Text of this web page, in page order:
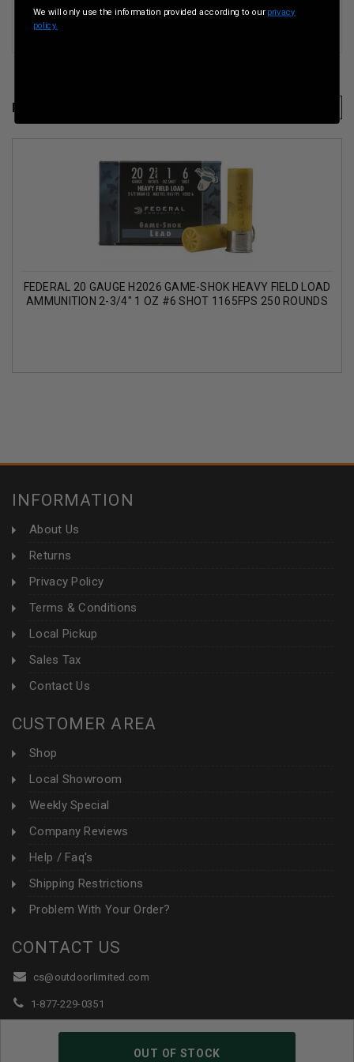
OUT OF STOCK
RELATED PRODUCTS
FEDERAL 20 GAUGE H2026 GAME-SHOK HEAVY FIELD LOAD
AMMUNITION 2-3/4" 1 OZ #6 SHOT 1165FPS 250 ROUNDS
INFORMATION
About Us
Returns
Privacy Policy
Terms & Conditions
Local Pickup
Sales Tax
Contact Us
CUSTOMER AREA
Shop
Local Showroom
Weekly Special
Company Reviews
Help / Faq's
Shipping Restrictions
Problem With Your Order?
CONTACT US
cs@outdoorlimited.com
1-877-229-0351
1-919-590-1765
We will only use the information provided according to our privacy
policy.